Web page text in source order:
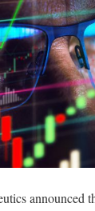
announced